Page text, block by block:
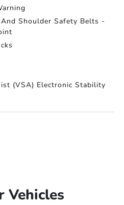
Shoulder Safety Belts -
(VSA) Electronic Stability
Vehicles